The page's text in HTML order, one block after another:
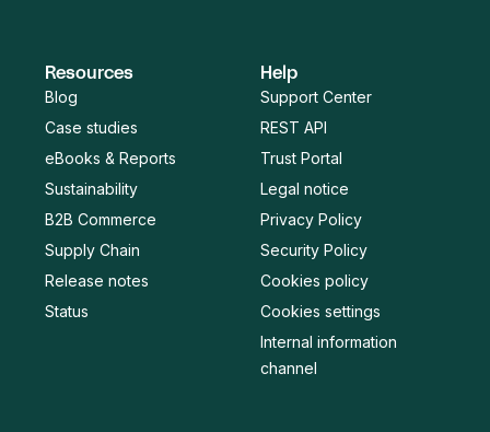
Resources
Blog
Case studies
eBooks & Reports
Sustainability
B2B Commerce
Supply Chain
Release notes
Status
Help
Support Center
REST API
Trust Portal
Legal notice
Privacy Policy
Security Policy
Cookies policy
Cookies settings
Internal information
channel